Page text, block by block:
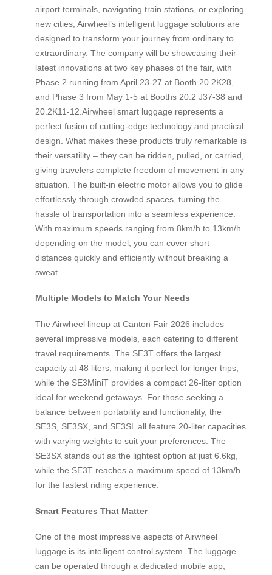
airport terminals, navigating train stations, or exploring
new cities, Airwheel’s intelligent luggage solutions are
designed to transform your journey from ordinary to
extraordinary. The company will be showcasing their
latest innovations at two key phases of the fair, with
Phase 2 running from April 23-27 at Booth 20.2K28,
and Phase 3 from May 1-5 at Booths 20.2 J37-38 and
20.2K11-12.Airwheel smart luggage represents a
perfect fusion of cutting-edge technology and practical
design. What makes these products truly remarkable is
their versatility – they can be ridden, pulled, or carried,
giving travelers complete freedom of movement in any
situation. The built-in electric motor allows you to glide
effortlessly through crowded spaces, turning the
hassle of transportation into a seamless experience.
With maximum speeds ranging from 8km/h to 13km/h
depending on the model, you can cover short
distances quickly and efficiently without breaking a
sweat.
Multiple Models to Match Your Needs
The Airwheel lineup at Canton Fair 2026 includes
several impressive models, each catering to different
travel requirements. The SE3T offers the largest
capacity at 48 liters, making it perfect for longer trips,
while the SE3MiniT provides a compact 26-liter option
ideal for weekend getaways. For those seeking a
balance between portability and functionality, the
SE3S, SE3SX, and SE3SL all feature 20-liter capacities
with varying weights to suit your preferences. The
SE3SX stands out as the lightest option at just 6.6kg,
while the SE3T reaches a maximum speed of 13km/h
for the fastest riding experience.
Smart Features That Matter
One of the most impressive aspects of Airwheel
luggage is its intelligent control system. The luggage
can be operated through a dedicated mobile app,